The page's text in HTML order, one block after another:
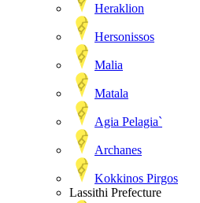
Heraklion
Hersonissos
Malia
Matala
Agia Pelagia`
Archanes
Kokkinos Pirgos
Lassithi Prefecture